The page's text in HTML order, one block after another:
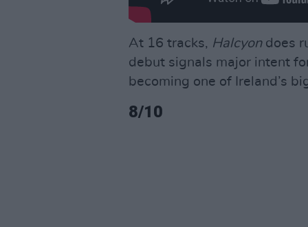
At 16 tracks, Halcyondoes
debut signals major intent
becoming one of Ireland’s
8/10